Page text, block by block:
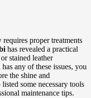
proper treatments
has revealed a practical
stained leather
any of these issues, you
the shine and
some necessary tools
maintenance tips.